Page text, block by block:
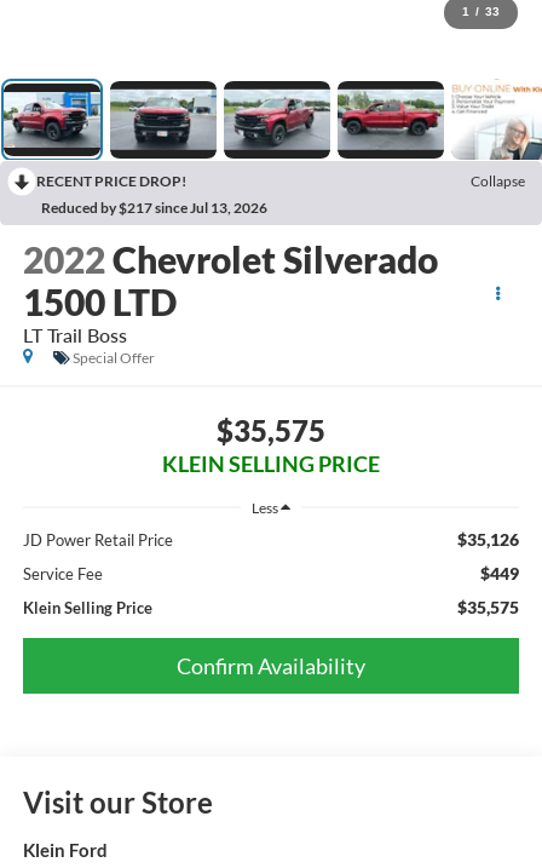
1 / 33
RECENT PRICE DROP!
Collapse
Reduced by $217 since Jul 13, 2026
2022Chevrolet Silverado
1500 LTD
LT Trail Boss
Special Offer
$35,575
KLEIN SELLING PRICE
Less
JD Power Retail Price $35,126
Service Fee $449
Klein Selling Price $35,575
Confirm Availability
Visit our Store
Klein Ford